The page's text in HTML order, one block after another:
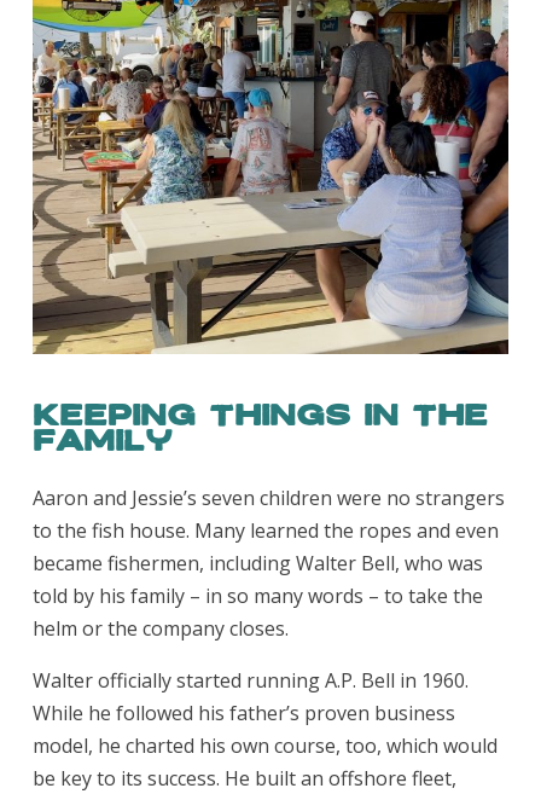
Keeping Things in the
Family
Aaron and Jessie’s seven children were no strangers
to the fish house. Many learned the ropes and even
became fishermen, including Walter Bell, who was
told by his family – in so many words – to take the
helm or the company closes.
Walter officially started running A.P. Bell in 1960.
While he followed his father’s proven business
model, he charted his own course, too, which would
be key to its success. He built an offshore fleet,